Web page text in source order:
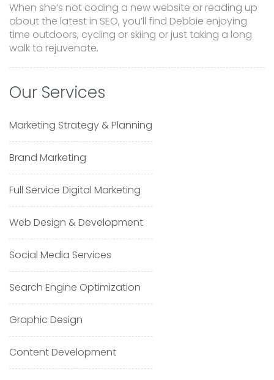
When she’s not coding a new website or reading up
about the latest in SEO, you’ll find Debbie enjoying
time outdoors, cycling or skiing or just taking a long
walk to rejuvenate.
Our Services
Marketing Strategy & Planning
Brand Marketing
Full Service Digital Marketing
Web Design & Development
Social Media Services
Search Engine Optimization
Graphic Design
Content Development